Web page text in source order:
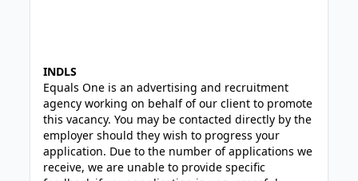
INDLS
Equals One is an advertising and recruitment
agency working on behalf of our client to promote
this vacancy. You may be contacted directly by the
employer should they wish to progress your
application. Due to the number of applications we
receive, we are unable to provide specific